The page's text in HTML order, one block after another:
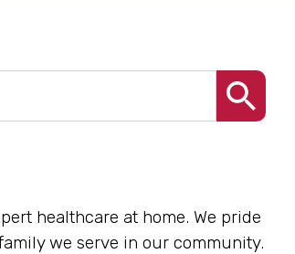
healthcare at home. We pride
we serve in our community.